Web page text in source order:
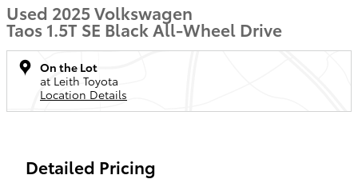
Used 2025 Volkswagen
Taos 1.5T SE Black All-Wheel Drive
On the Lot
at Leith Toyota
Location Details
Detailed Pricing